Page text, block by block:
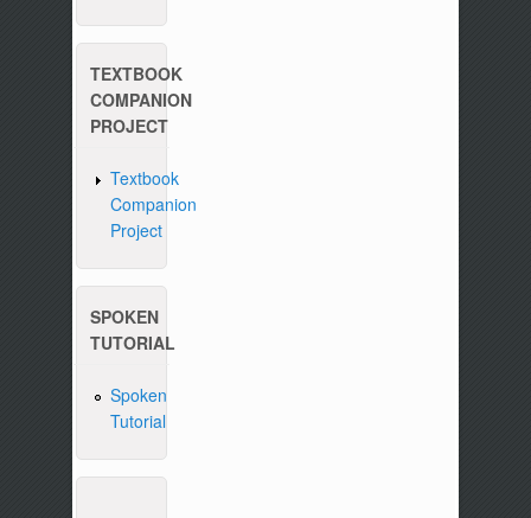
TEXTBOOK
COMPANION
PROJECT
Textbook
Companion
Project
SPOKEN
TUTORIAL
Spoken
Tutorial